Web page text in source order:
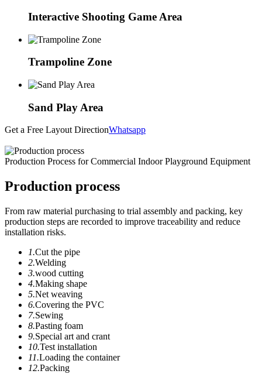
Interactive Shooting Game Area
Trampoline Zone
Sand Play Area
Get a Free Layout DirectionWhatsapp
Production Process for Commercial Indoor Playground Equipment
Production process
From raw material purchasing to trial assembly and packing, key
production steps are recorded to improve traceability and reduce
installation risks.
1.Cut the pipe
2.Welding
3.wood cutting
4.Making shape
5.Net weaving
6.Covering the PVC
7.Sewing
8.Pasting foam
9.Special art and crant
10.Test installation
11.Loading the container
12.Packing